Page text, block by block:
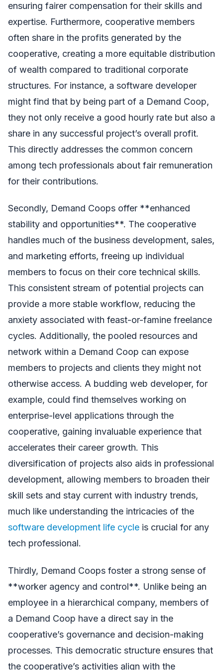
ensuring fairer compensation for their skills and
expertise. Furthermore, cooperative members
often share in the profits generated by the
cooperative, creating a more equitable distribution
of wealth compared to traditional corporate
structures. For instance, a software developer
might find that by being part of a Demand Coop,
they not only receive a good hourly rate but also a
share in any successful project’s overall profit.
This directly addresses the common concern
among tech professionals about fair remuneration
for their contributions.
Secondly, Demand Coops offer **enhanced
stability and opportunities**. The cooperative
handles much of the business development, sales,
and marketing efforts, freeing up individual
members to focus on their core technical skills.
This consistent stream of potential projects can
provide a more stable workflow, reducing the
anxiety associated with feast-or-famine freelance
cycles. Additionally, the pooled resources and
network within a Demand Coop can expose
members to projects and clients they might not
otherwise access. A budding web developer, for
example, could find themselves working on
enterprise-level applications through the
cooperative, gaining invaluable experience that
accelerates their career growth. This
diversification of projects also aids in professional
development, allowing members to broaden their
skill sets and stay current with industry trends,
much like understanding the intricacies of the
software development life cycle is crucial for any
tech professional.
Thirdly, Demand Coops foster a strong sense of
**worker agency and control**. Unlike being an
employee in a hierarchical company, members of
a Demand Coop have a direct say in the
cooperative’s governance and decision-making
processes. This democratic structure ensures that
the cooperative’s activities align with the